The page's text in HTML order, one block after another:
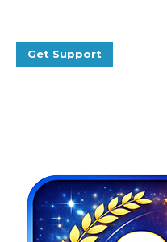
Get Support